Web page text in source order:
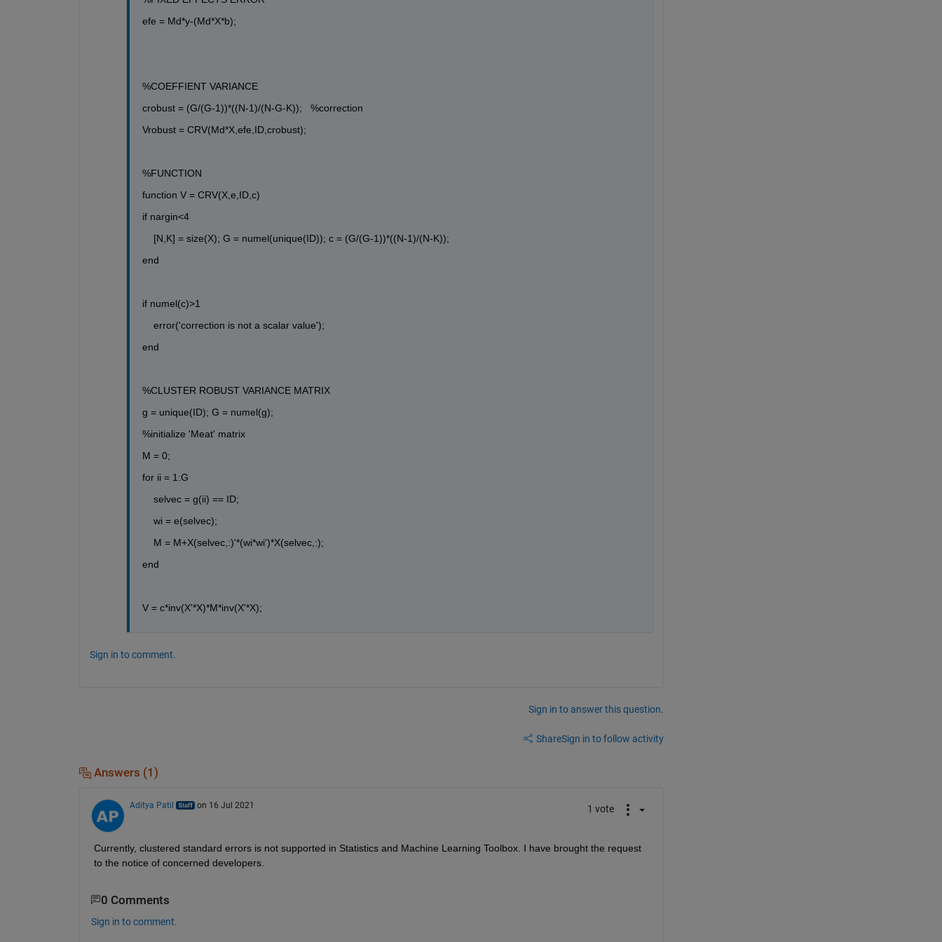
efe = Md*y-(Md*X*b);
%COEFFIENT VARIANCE
crobust = (G/(G-1))*((N-1)/(N-G-K));
%correction
Vrobust = CRV(Md*X,efe,ID,crobust);
%FUNCTION
function V = CRV(X,e,ID,c)
if nargin<4
[N,K] = size(X); G = numel(unique(ID)); c = (G/(G-1))*((N-1)/(N-K));
end
if numel(c)>1
error('correction is not a scalar value');
end
%CLUSTER ROBUST VARIANCE MATRIX
g = unique(ID); G = numel(g);
%initialize 'Meat' matrix
M = 0;
for ii = 1:G
selvec = g(ii) == ID;
wi = e(selvec);
M = M+X(selvec,:)'*(wi*wi')*X(selvec,:);
end
V = c*inv(X'*X)*M*inv(X'*X);
Sign in to comment.
Sign in to answer this question.
ShareSign in to follow activity
Answers (1)
Aditya Patil on 16 Jul 2021 1 vote
Currently, clustered standard errors is not supported in Statistics and Machine Learning Toolbox. I have brought the request
to the notice of concerned developers.
0 Comments
Sign in to comment.